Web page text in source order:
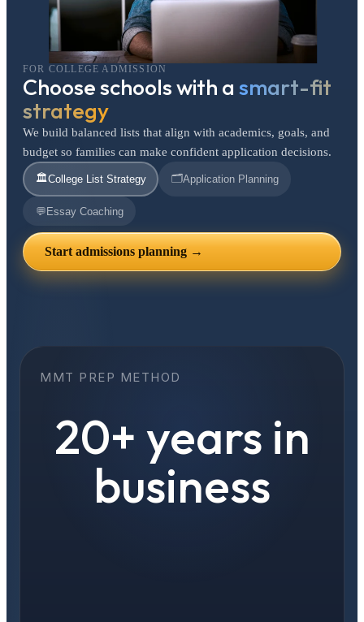
FOR COLLEGE ADMISSION
Choose schools with a smart-fit
strategy
We build balanced lists that align with academics, goals, and
budget so families can make confident application decisions.
🏛️College List Strategy 🗂️Application Planning
💬 Essay Coaching
Start admissions planning →
MMT PREP METHOD
20+ years in
business